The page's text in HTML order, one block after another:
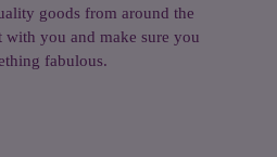
goods from around the
you and make sure you
fabulous.